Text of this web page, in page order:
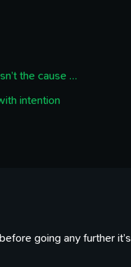
the cause …
intention
going any further it’s